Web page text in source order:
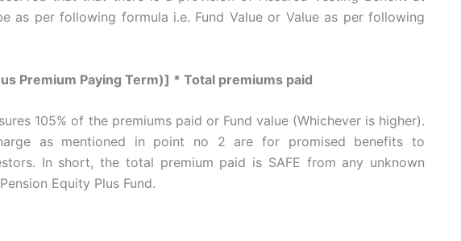
as per following formula i.e. Fund Value or Value as per following
Premium Paying Term)] * Total premiums paid
105% of the premiums paid or Fund value (Whichever is higher).
as mentioned in point no 2 are for promised benefits to
In short, the total premium paid is SAFE from any unknown
Equity Plus Fund.